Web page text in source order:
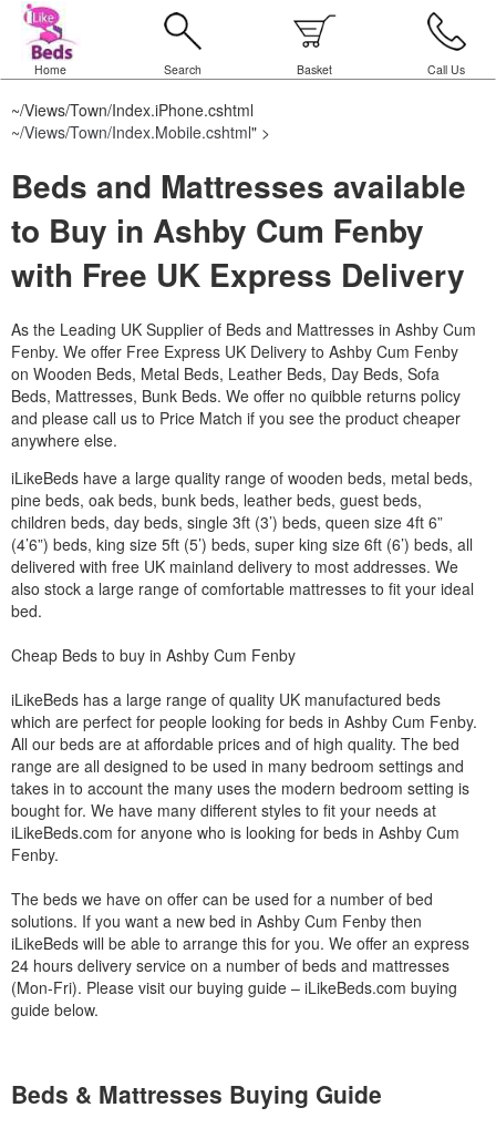
Home Search Basket Call Us
~/Views/Town/Index.iPhone.cshtml
~/Views/Town/Index.Mobile.cshtml" >
Beds and Mattresses available
to Buy in Ashby Cum Fenby
with Free UK Express Delivery
As the Leading UK Supplier of Beds and Mattresses in Ashby Cum
Fenby. We offer Free Express UK Delivery to Ashby Cum Fenby
on Wooden Beds, Metal Beds, Leather Beds, Day Beds, Sofa
Beds, Mattresses, Bunk Beds. We offer no quibble returns policy
and please call us to Price Match if you see the product cheaper
anywhere else.
iLikeBeds have a large quality range of wooden beds, metal beds,
pine beds, oak beds, bunk beds, leather beds, guest beds,
children beds, day beds, single 3ft (3’) beds, queen size 4ft 6”
(4’6”) beds, king size 5ft (5’) beds, super king size 6ft (6’) beds, all
delivered with free UK mainland delivery to most addresses. We
also stock a large range of comfortable mattresses to fit your ideal
bed.
Cheap Beds to buy in Ashby Cum Fenby
iLikeBeds has a large range of quality UK manufactured beds
which are perfect for people looking for beds in Ashby Cum Fenby.
All our beds are at affordable prices and of high quality. The bed
range are all designed to be used in many bedroom settings and
takes in to account the many uses the modern bedroom setting is
bought for. We have many different styles to fit your needs at
iLikeBeds.com for anyone who is looking for beds in Ashby Cum
Fenby.
The beds we have on offer can be used for a number of bed
solutions. If you want a new bed in Ashby Cum Fenby then
iLikeBeds will be able to arrange this for you. We offer an express
24 hours delivery service on a number of beds and mattresses
(Mon-Fri). Please visit our buying guide – iLikeBeds.com buying
guide below.
Beds & Mattresses Buying Guide